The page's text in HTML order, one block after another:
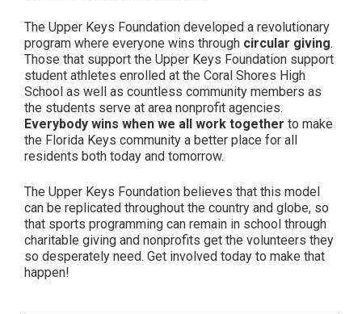
The Upper Keys Foundation developed a revolutionary
program where everyone wins through circular giving.
Those that support the Upper Keys Foundation support
student athletes enrolled at the Coral Shores High
School as well as countless community members as
the students serve at area nonprofit agencies.
Everybody wins when we all work together to make
the Florida Keys community a better place for all
residents both today and tomorrow.
The Upper Keys Foundation believes that this model
can be replicated throughout the country and globe, so
that sports programming can remain in school through
charitable giving and nonprofits get the volunteers they
so desperately need. Get involved today to make that
happen!